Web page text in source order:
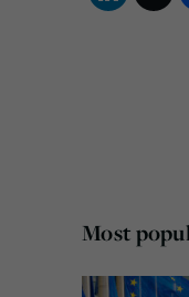
Most